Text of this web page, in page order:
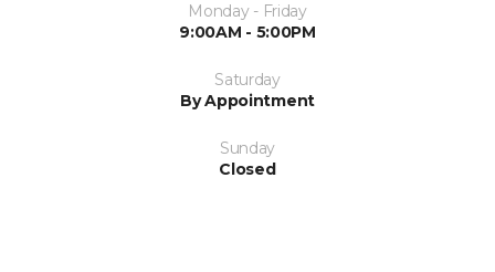
Monday - Friday
9:00AM - 5:00PM
Saturday
By Appointment
Sunday
Closed